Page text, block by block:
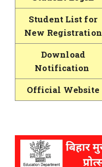
Student List for
New Registration
Download
Notification
Official Website